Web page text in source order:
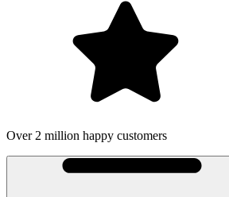
happy customers